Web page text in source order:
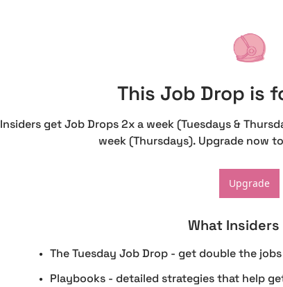
This Job Drop is
Insiders get Job Drops 2x a week (Tuesdays &
week (Thursdays). Upgrade now
Upgrade
What
The Tuesday Job Drop - get double the
Playbooks - detailed strategies that help